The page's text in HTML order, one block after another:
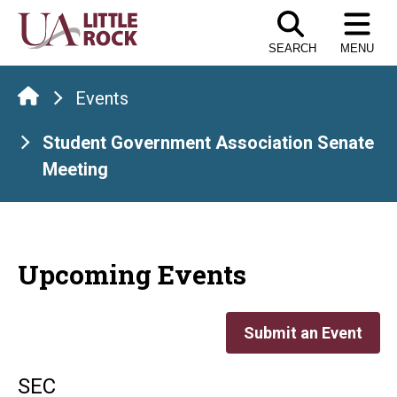
Skip
the
content
SEARCH MENU
Events
Student Government Association Senate
Meeting
Upcoming Events
Submit an Event
SEC